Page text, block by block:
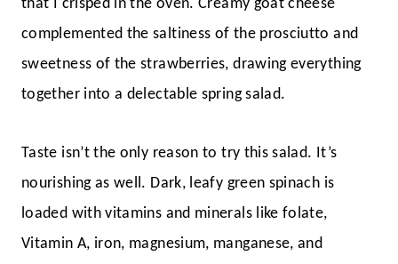
that I crisped in the oven. Creamy goat cheese
complemented the saltiness of the prosciutto and
sweetness of the strawberries, drawing everything
together into a delectable spring salad.
Taste isn’t the only reason to try this salad. It’s
nourishing as well. Dark, leafy green spinach is
loaded with vitamins and minerals like folate,
Vitamin A, iron, magnesium, manganese, and